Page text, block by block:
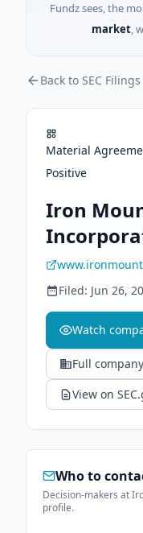
Fundz sees, the
market,
Back to SEC Filings
Material
Positive
Iron
Filed: Jun 26,
Watch
Full
View on
Who to
Decision-makers at
profile.